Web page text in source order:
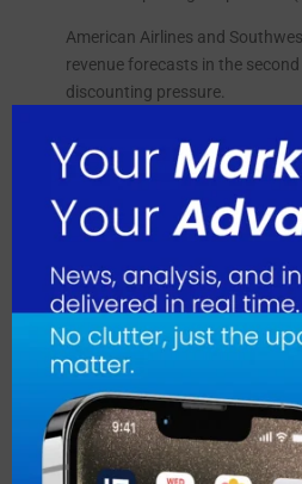
American Airlines and
revenue forecasts in the
discounting pressure.
August 2026
June 2026
May 2026
April 2026
March 2026
February 2026
January 2026